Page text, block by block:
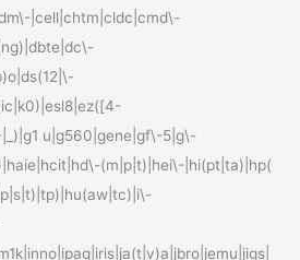
|cell|chtm|cldc|cmd\-
u|g560|gene|gf\-5|g\-
(m|p|t)|hei\-|hi(pt|ta)|hp(